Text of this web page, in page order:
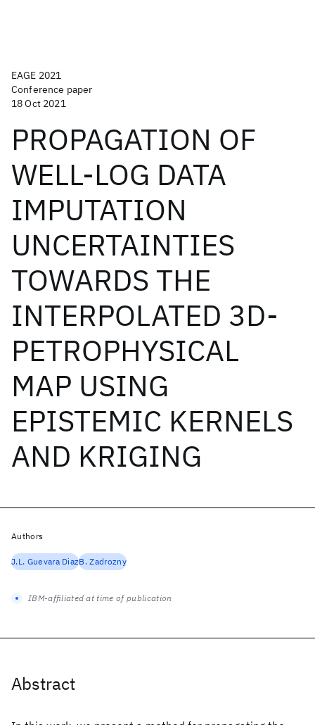
EAGE 2021
Conference paper
18 Oct 2021
PROPAGATION OF
WELL-LOG DATA
IMPUTATION
UNCERTAINTIES
TOWARDS THE
INTERPOLATED 3D-
PETROPHYSICAL
MAP USING
EPISTEMIC KERNELS
AND KRIGING
Abstract
Authors
J.L. Guevara DiazB. Zadrozny
IBM-affiliated at time of publication